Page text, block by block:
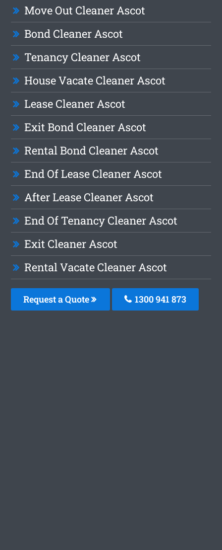
Move Out Cleaner Ascot
Bond Cleaner Ascot
Tenancy Cleaner Ascot
House Vacate Cleaner Ascot
Lease Cleaner Ascot
Exit Bond Cleaner Ascot
Rental Bond Cleaner Ascot
End Of Lease Cleaner Ascot
After Lease Cleaner Ascot
End Of Tenancy Cleaner Ascot
Exit Cleaner Ascot
Rental Vacate Cleaner Ascot
Request a Quote 1300 941 873